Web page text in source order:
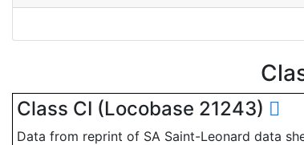
Class CI (Locobase 21243)
Data from reprint of SA Saint-Leonard data